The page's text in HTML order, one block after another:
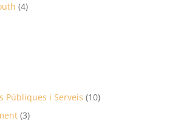
(4)
Públiques i Serveis (10)
(3)